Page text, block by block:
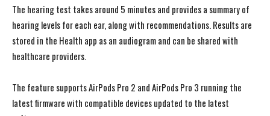
The hearing test takes around 5 minutes and provides a summary of
hearing levels for each ear, along with recommendations. Results are
stored in the Health app as an audiogram and can be shared with
healthcare providers.
The feature supports AirPods Pro 2 and AirPods Pro 3 running the
latest firmware with compatible devices updated to the latest